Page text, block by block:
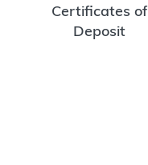
Certificates of
Deposit